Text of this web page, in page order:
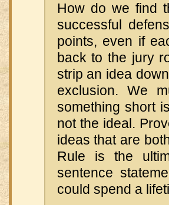
How do we find
successful
points, even if
back to the jury
strip an idea
exclusion. We
something short
not the ideal.
ideas that are
Rule is the
sentence
could spend a